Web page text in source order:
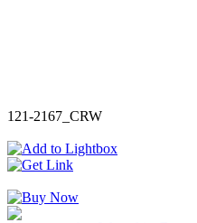
121-2167_CRW